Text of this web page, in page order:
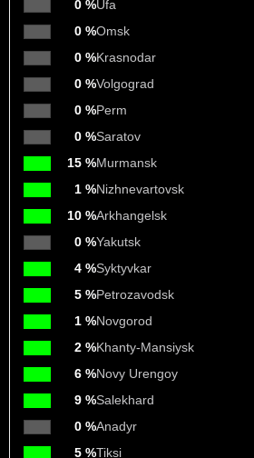
0 %Ufa
0 %Omsk
0 %Krasnodar
0 %Volgograd
0 %Perm
0 %Saratov
15 %Murmansk
1 %Nizhnevartovsk
10 %Arkhangelsk
0 %Yakutsk
4 %Syktyvkar
5 %Petrozavodsk
1 %Novgorod
2 %Khanty-Mansiysk
6 %Novy Urengoy
9 %Salekhard
0 %Anadyr
5 %Tiksi